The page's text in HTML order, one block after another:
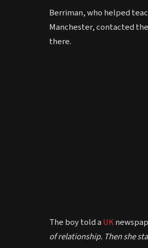
Berriman, who helped
Manchester, contacted
there.
The boy told a UK
of relationship. Then she